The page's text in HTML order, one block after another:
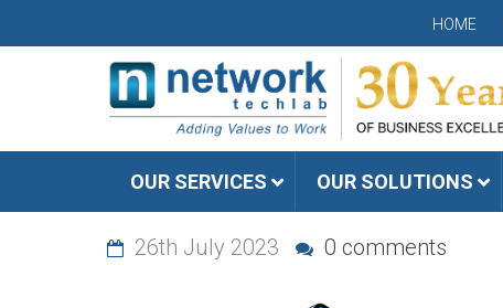
HOME
OUR SERVICES OUR SOLUTIONS
26th July 2023 0 comments